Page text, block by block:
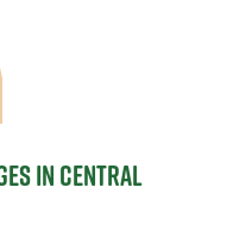
Price Ranges in Central
in Central